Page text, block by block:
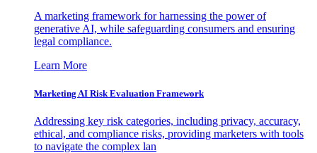
A marketing framework for harnessing the power of
generative AI, while safeguarding consumers and ensuring
legal compliance.
Learn More
Marketing AI Risk Evaluation Framework
Addressing key risk categories, including privacy, accuracy,
ethical, and compliance risks, providing marketers with tools
to navigate the complex lan